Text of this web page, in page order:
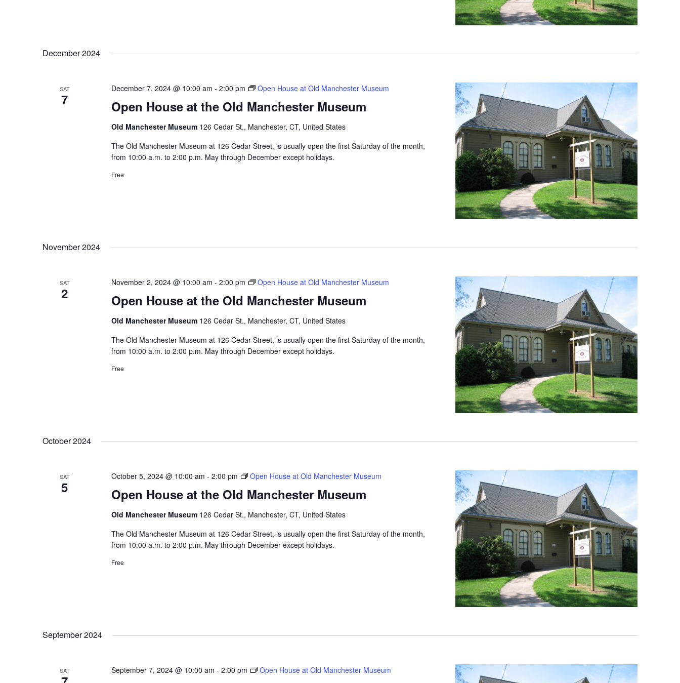
December 2024
SAT
7 Open House at the Old Manchester Museum
December 7, 2024 @ 10:00 am - 2:00 pm Open House at Old Manchester Museum
Old Manchester Museum 126 Cedar St., Manchester, CT, United States
The Old Manchester Museum at 126 Cedar Street, is usually open the first Saturday of the month,
from 10:00 a.m. to 2:00 p.m. May through December except holidays.
Free
November 2024
SAT
2 Open House at the Old Manchester Museum
November 2, 2024 @ 10:00 am - 2:00 pm Open House at Old Manchester Museum
Old Manchester Museum 126 Cedar St., Manchester, CT, United States
The Old Manchester Museum at 126 Cedar Street, is usually open the first Saturday of the month,
from 10:00 a.m. to 2:00 p.m. May through December except holidays.
Free
October 2024
SAT
5 Open House at the Old Manchester Museum
October 5, 2024 @ 10:00 am - 2:00 pm Open House at Old Manchester Museum
Old Manchester Museum 126 Cedar St., Manchester, CT, United States
The Old Manchester Museum at 126 Cedar Street, is usually open the first Saturday of the month,
from 10:00 a.m. to 2:00 p.m. May through December except holidays.
Free
September 2024
SAT September 7, 2024 @ 10:00 am - 2:00 pm Open House at Old Manchester Museum